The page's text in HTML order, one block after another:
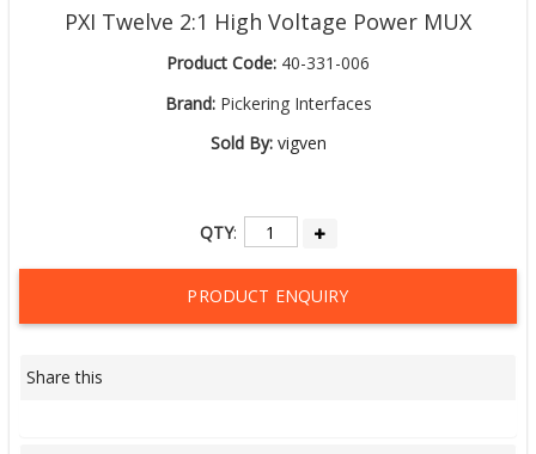
PXI Twelve 2:1 High Voltage Power MUX
Product Code: 40-331-006
Brand:Pickering Interfaces
Sold By: vigven
QTY:
PRODUCT ENQUIRY
Share this